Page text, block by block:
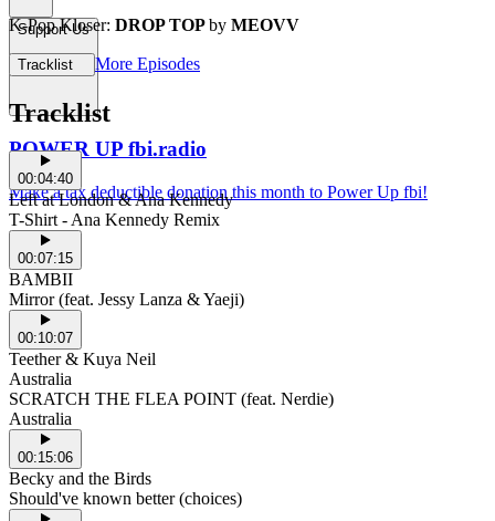
Support Us
POWER UP fbi.radio
Make a tax deductible donation this month to Power Up fbi!
K-Pop Kloser: DROP TOPby MEOVV
Tracklist More Episodes
Tracklist
00:04:40
Left at London & Ana Kennedy
T-Shirt - Ana Kennedy Remix
00:07:15
BAMBII
Mirror (feat. Jessy Lanza & Yaeji)
00:10:07
Teether & Kuya Neil
Australia
SCRATCH THE FLEA POINT (feat. Nerdie)
Australia
00:15:06
Becky and the Birds
Should've known better (choices)